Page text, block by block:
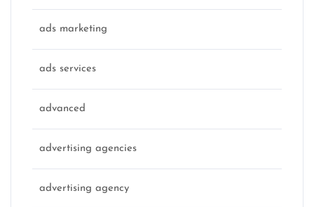
ads marketing
ads services
advanced
advertising agencies
advertising agency